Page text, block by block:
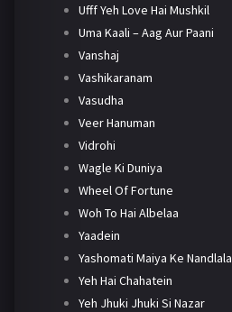
Ufff Yeh Love Hai Mushkil
Uma Kaali – Aag Aur Paani
Vanshaj
Vashikaranam
Vasudha
Veer Hanuman
Vidrohi
Wagle Ki Duniya
Wheel Of Fortune
Woh To Hai Albelaa
Yaadein
Yashomati Maiya Ke Nandlala
Yeh Hai Chahatein
Yeh Jhuki Jhuki Si Nazar